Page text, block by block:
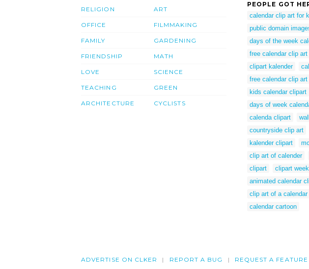
RELIGION
OFFICE
FAMILY
FRIENDSHIP
LOVE
TEACHING
ARCHITECTURE
ART
FILMMAKING
GARDENING
MATH
SCIENCE
GREEN
CYCLISTS
PEOPLE GOT
calendar clip art for
public domain
days of the week
free calendar clip art
clipart kalender
free calendar clip art
kids calendar clipart
days of week
calenda clipart
countryside clip art
kalender clipart
clip art of calender
clipart
clipart
animated calendar
clip art of a calendar
calendar cartoon
ADVERTISE ON CLKER REPORT A BUG REQUEST A FEATURE